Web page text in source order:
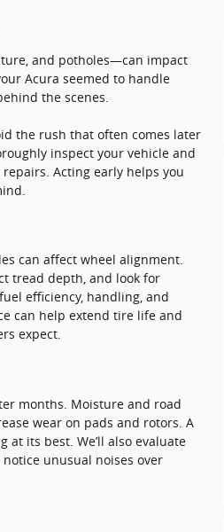
and potholes—can impact
Acura seemed to handle
the scenes.
the rush that often comes later
inspect your vehicle and
Acting early helps you
can affect wheel alignment.
tread depth, and look for
efficiency, handling, and
can help extend tire life and
expect.
months. Moisture and road
wear on pads and rotors. A
its best. We’ll also evaluate
unusual noises over